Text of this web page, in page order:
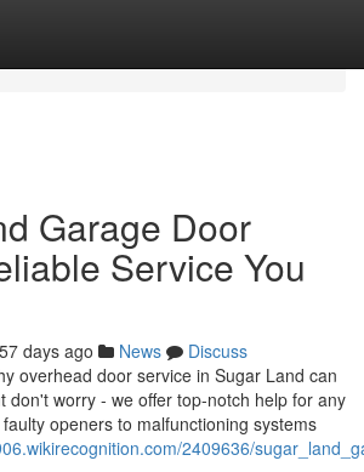
Garage Door
Service You
57 days ago News
Discuss
overhead door service in Sugar Land can
don't worry - we offer top-notch help for any
openers to malfunctioning systems
2409636/